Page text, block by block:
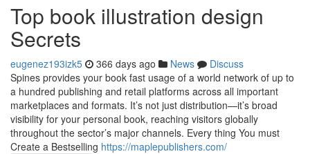
Top book illustration design
Secrets
eugenez193izk5 366 days ago News
Discuss
Spines provides your book fast usage of a world network of up to
a hundred publishing and retail platforms across all important
marketplaces and formats. It’s not just distribution—it’s broad
visibility for your personal book, reaching visitors globally
throughout the sector’s major channels. Every thing You must
Create a Bestselling https://maplepublishers.com/